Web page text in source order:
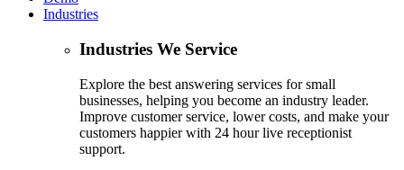
Industries
Industries We Service
Explore the best answering services for small
businesses, helping you become an industry leader.
Improve customer service, lower costs, and make your
customers happier with 24 hour live receptionist
support.